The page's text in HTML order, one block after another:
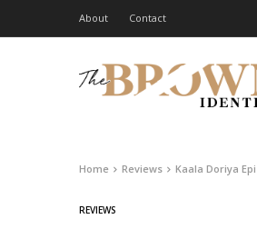
About Contact
Home Reviews Kaala Doriya
REVIEWS